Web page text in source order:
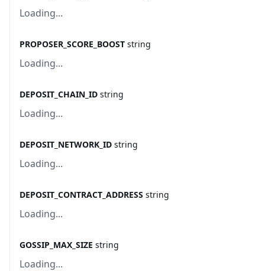
Loading...
PROPOSER_SCORE_BOOST string
Loading...
DEPOSIT_CHAIN_ID string
Loading...
DEPOSIT_NETWORK_ID string
Loading...
DEPOSIT_CONTRACT_ADDRESS string
Loading...
GOSSIP_MAX_SIZE string
Loading...